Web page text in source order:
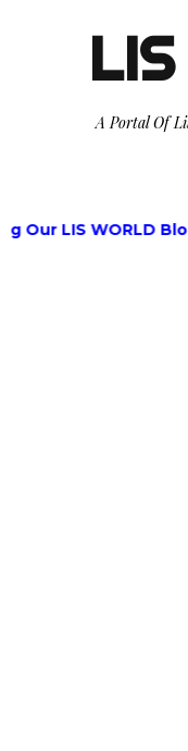
A Portal Of
WORLD Blog for